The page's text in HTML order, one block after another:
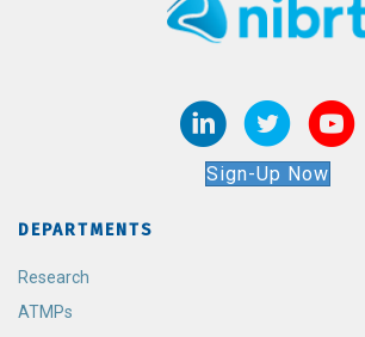
Sign-Up Now
DEPARTMENTS
Research
ATMPs